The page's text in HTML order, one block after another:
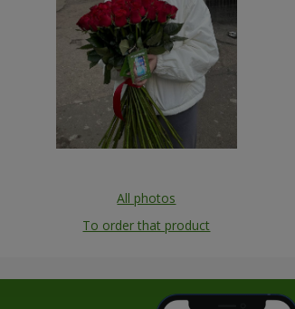
All photos
To order that product